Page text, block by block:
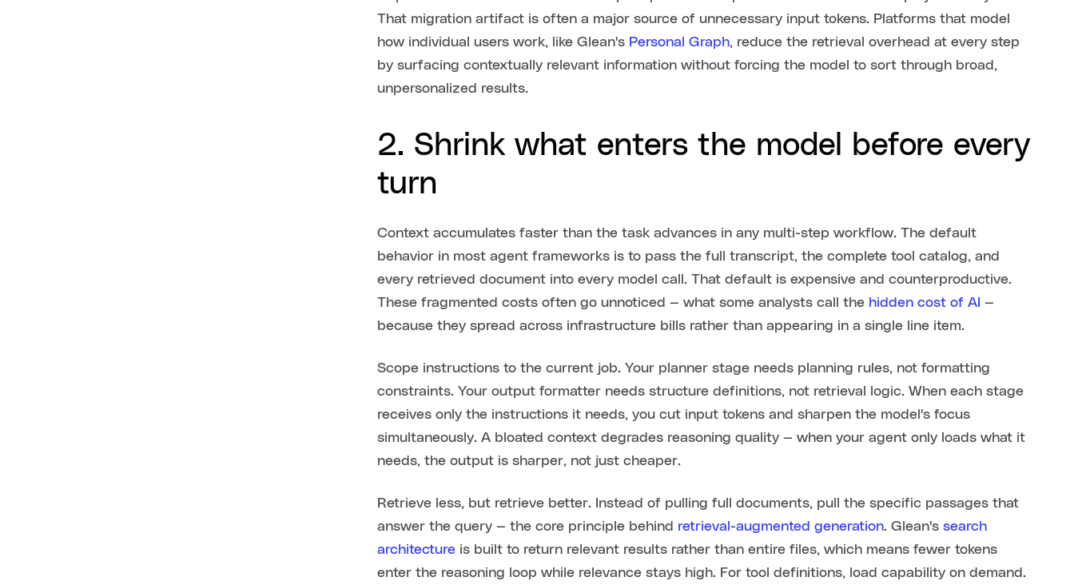
That migration artifact is often a major source of unnecessary input tokens. Platforms that model
how individual users work, like Glean's Personal Graph, reduce the retrieval overhead at every step
by surfacing contextually relevant information without forcing the model to sort through broad,
unpersonalized results.
2. Shrink what enters the model before every
turn
Context accumulates faster than the task advances in any multi-step workflow. The default
behavior in most agent frameworks is to pass the full transcript, the complete tool catalog, and
every retrieved document into every model call. That default is expensive and counterproductive.
These fragmented costs often go unnoticed — what some analysts call the hidden cost of AI —
because they spread across infrastructure bills rather than appearing in a single line item.
Scope instructions to the current job. Your planner stage needs planning rules, not formatting
constraints. Your output formatter needs structure definitions, not retrieval logic. When each stage
receives only the instructions it needs, you cut input tokens and sharpen the model's focus
simultaneously. A bloated context degrades reasoning quality — when your agent only loads what it
needs, the output is sharper, not just cheaper.
Retrieve less, but retrieve better. Instead of pulling full documents, pull the specific passages that
answer the query — the core principle behind retrieval-augmented generation. Glean'ssearch
architecture is built to return relevant results rather than entire files, which means fewer tokens
enter the reasoning loop while relevance stays high. For tool definitions, load capability on demand.